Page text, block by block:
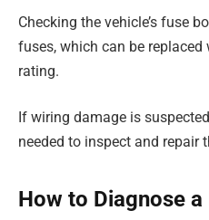
Checking the vehicle’s fuse
fuses, which can be
rating.
If wiring damage is
needed to inspect and repair
How to Diagnose